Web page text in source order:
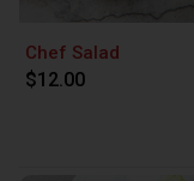
Chef Salad
$12.00